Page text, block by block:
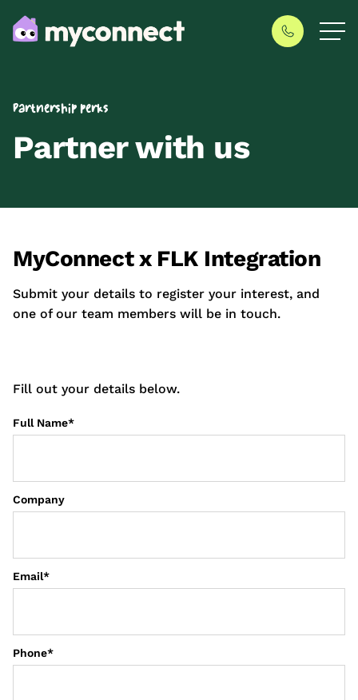
Partnership perks
Partner with us
MyConnect x FLK Integration
Submit your details to register your interest, and
one of our team members will be in touch.
Fill out your details below.
Full Name*
Company
Email*
Phone*